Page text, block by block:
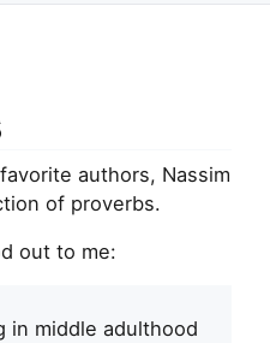
authors, Nassim
of proverbs.
out to me:
in middle adulthood